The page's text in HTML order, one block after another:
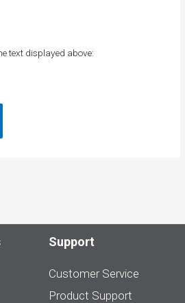
text displayed above:
Support
Customer Service
Product Support